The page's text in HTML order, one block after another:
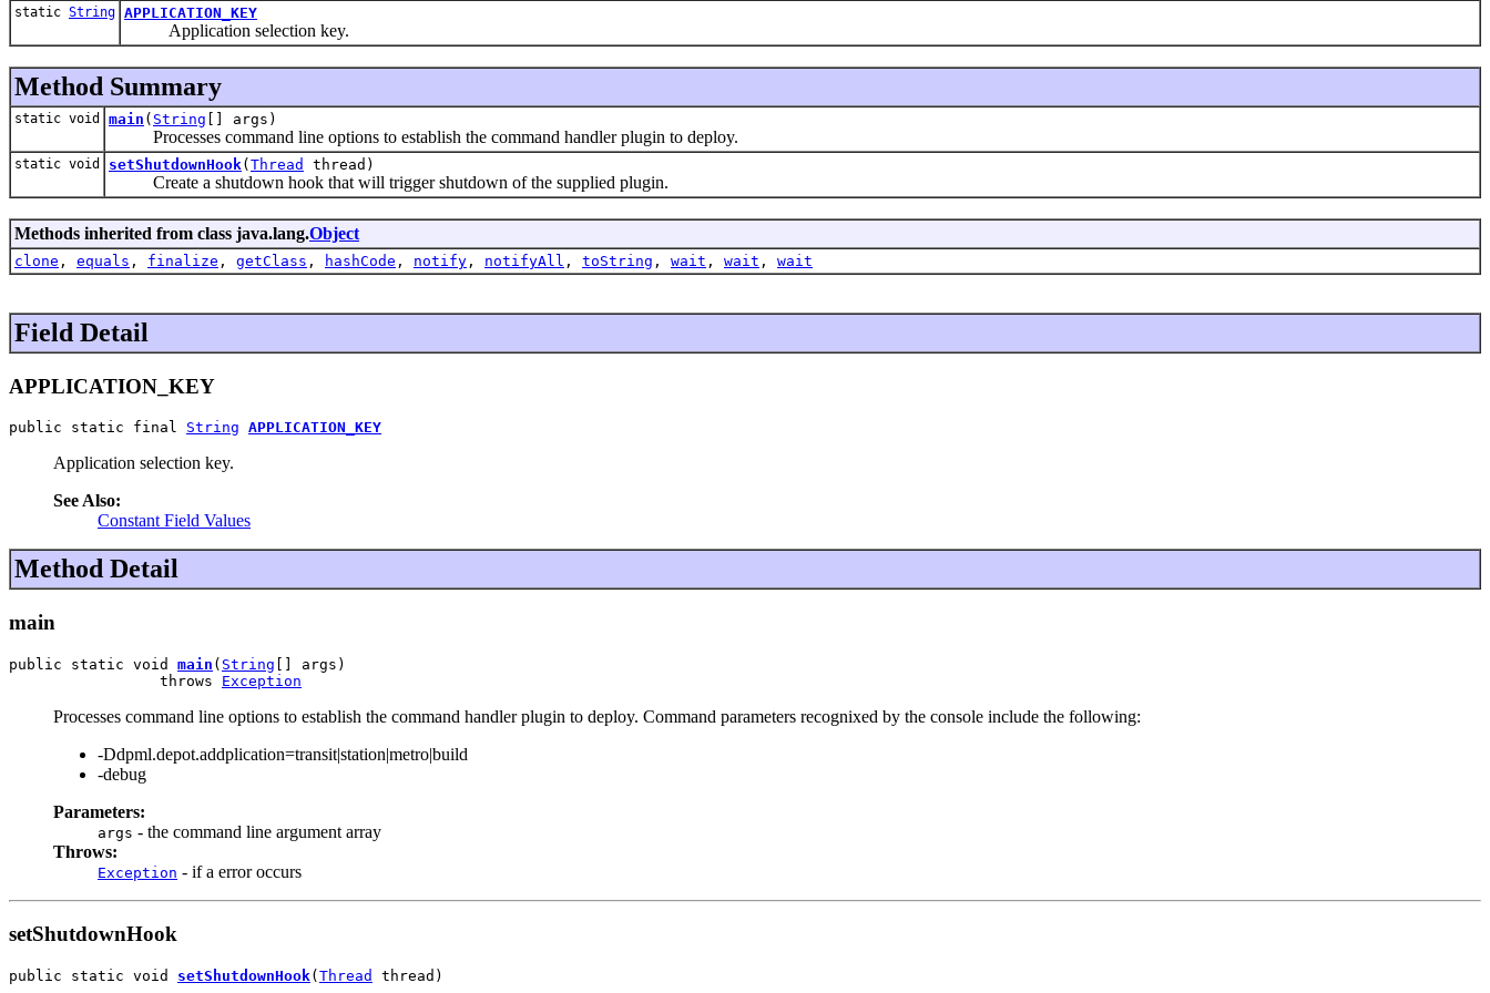
static String APPLICATION_KEY
Application selection key.
Method Summary
static void main ( String [] args)
Processes command line options to establish the command handler plugin to deploy.
static void setShutdownHook( Thread thread)
Create a shutdown hook that will trigger shutdown of the supplied plugin.
Methods inherited from class java.lang.Object
clone , equals , finalize , getClass , hashCode , notify , notifyAll , toString , wait , wait , wait
Field Detail
APPLICATION_KEY
public static final String APPLICATION_KEY
Application selection key.
See Also:
Constant Field Values
Method Detail
main
public static void main ( String [] args)
                 throws
Exception
Processes command line options to establish the command handler plugin to deploy. Command parameters recognixed by the console include the following:
-Ddpml.depot.addplication=transit|station|metro|build
-debug
Parameters:
args - the command line argument array
Throws:
Exception - if a error occurs
setShutdownHook
public static void setShutdownHook( Thread thread)